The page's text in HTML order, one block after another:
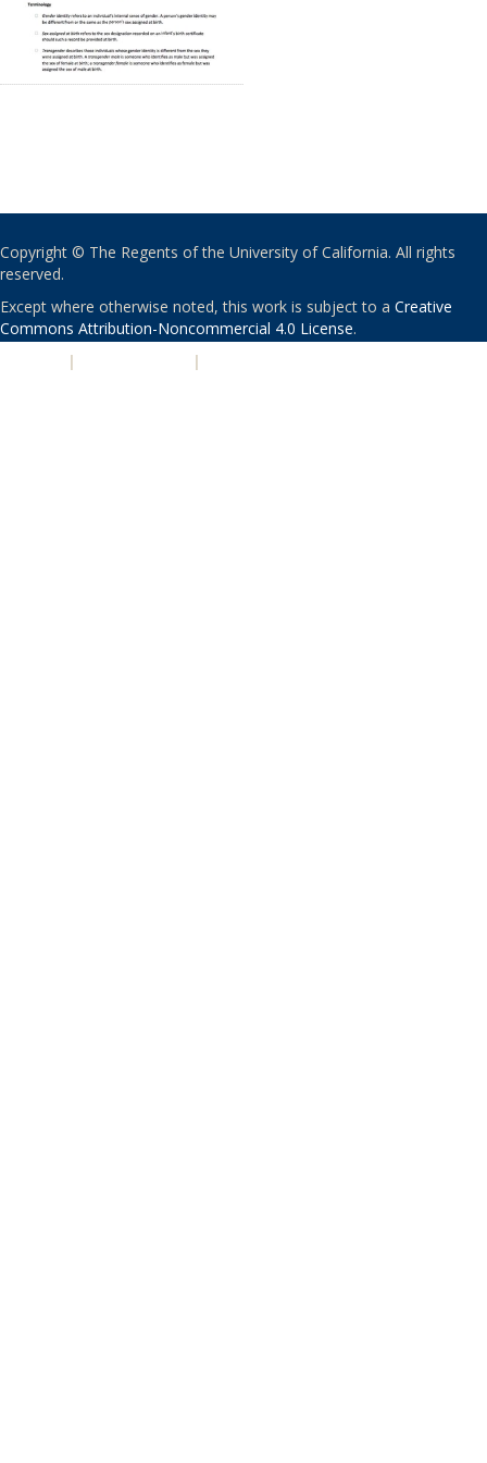
Copyright © The Regents of the University of California. All rights
reserved.
Except where otherwise noted, this work is subject to a Creative
Commons Attribution-Noncommercial 4.0 License.
| |